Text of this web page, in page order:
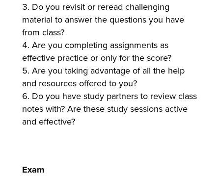
Do you revisit or reread challenging
material to answer the questions you have
from class?
Are you completing assignments as
effective practice or only for the score?
Are you taking advantage of all the help
and resources offered to you?
Do you have study partners to review class
notes with? Are these study sessions active
and effective?
Exam